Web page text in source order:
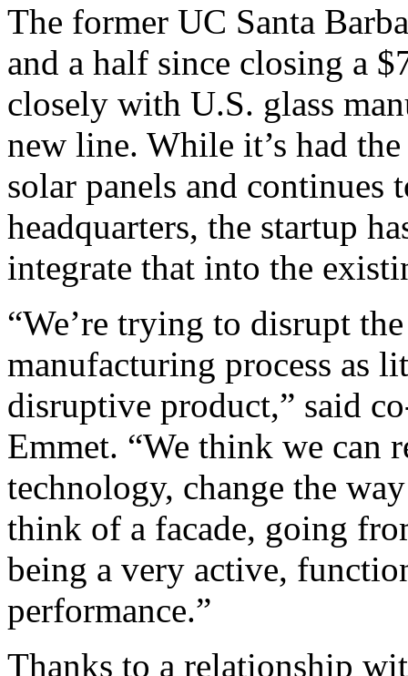
The former UC Santa
and a half since closing a
closely with U.S. glass
new line. While it’s had
solar panels and continues
headquarters, the startup
integrate that into the
“We’re trying to disrupt
manufacturing process as
disruptive product,” said
Emmet. “We think we can
technology, change the
think of a facade, going
being a very active,
performance.”
Thanks to a relationship